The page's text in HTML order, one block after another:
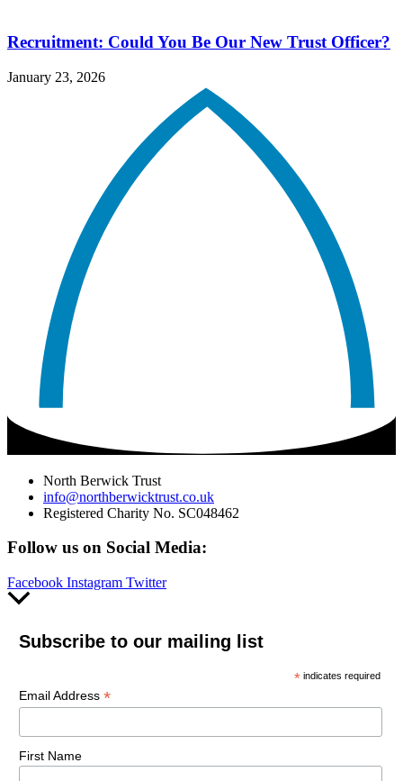
Recruitment: Could You Be Our New Trust Officer?
January 23, 2026
North Berwick Trust
info@northberwicktrust.co.uk
Registered Charity No. SC048462
Follow us on Social Media:
Facebook Instagram Twitter
Subscribe to our mailing list
* indicates required
Email Address *
First Name